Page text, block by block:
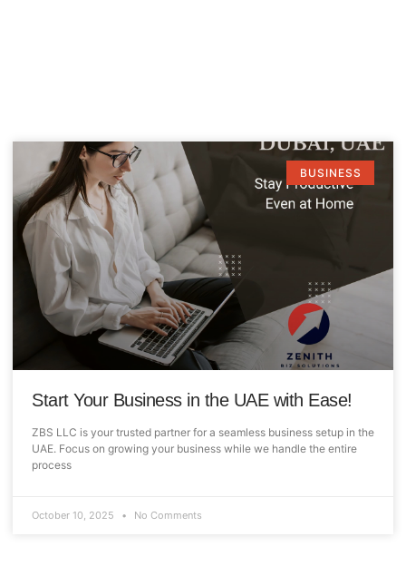
BUSINESS
Start Your Business in the UAE with Ease!
ZBS LLC is your trusted partner for a seamless business setup in the
UAE. Focus on growing your business while we handle the entire
process
October 10, 2025 No Comments